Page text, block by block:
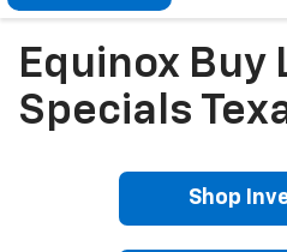
Equinox Buy
Specials
Shop